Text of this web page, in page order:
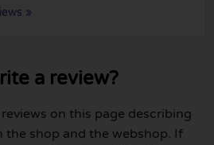
»
a review?
on this page describing
the shop and the webshop. If